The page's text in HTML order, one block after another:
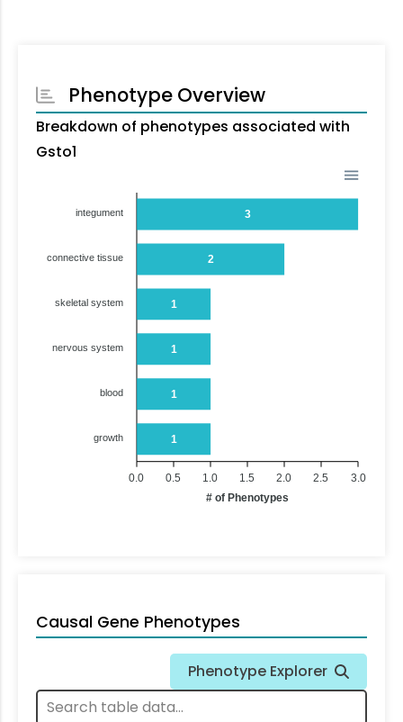
Phenotype Overview
Breakdown of phenotypes associated with
Gsto1
3
2
1
1
1
1
integument
connective tissue
skeletal system
nervous system
blood
growth
3.0
2.5
2.0
1.5
1.0
0.5
0.0
# of Phenotypes
Causal Gene Phenotypes
Phenotype Explorer